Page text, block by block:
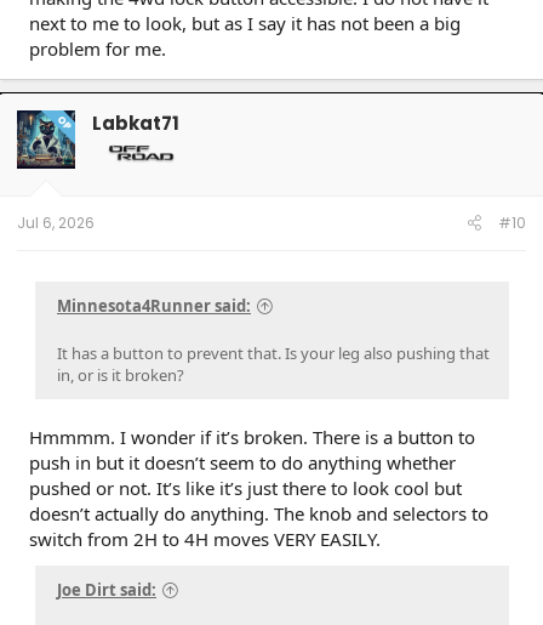
next to me to look, but as I say it has not been a big
problem for me.
OP Labkat71
Jul 6, 2026 #10
Minnesota4Runner said:
It has a button to prevent that. Is your leg also pushing that
in, or is it broken?
Hmmmm. I wonder if it’s broken. There is a button to
push in but it doesn’t seem to do anything whether
pushed or not. It’s like it’s just there to look cool but
doesn’t actually do anything. The knob and selectors to
switch from 2H to 4H moves VERY EASILY.
Joe Dirt said: